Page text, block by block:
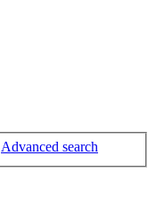
Advanced search